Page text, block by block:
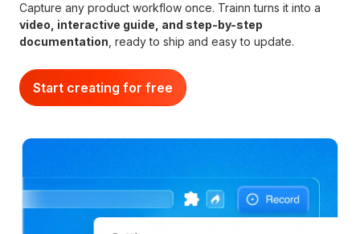
Capture any product workflow once. Trainn turns it into a
video, interactive guide, and step-by-step
documentation , ready to ship and easy to update.
Start creating for free